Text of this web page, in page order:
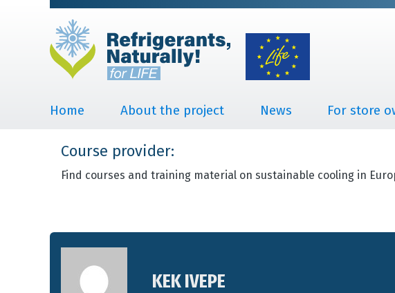
Home About the project News For store
Course provider:
Find courses and training material on sustainable cooling in
KEK IVEPE